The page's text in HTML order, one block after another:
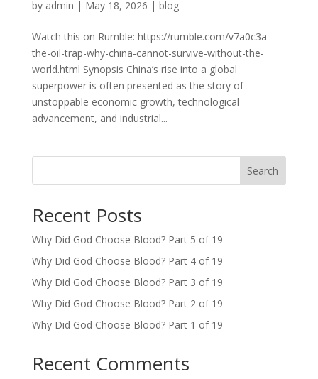
by admin | May 18, 2026 | blog
Watch this on Rumble: https://rumble.com/v7a0c3a-
the-oil-trap-why-china-cannot-survive-without-the-
world.html Synopsis China’s rise into a global
superpower is often presented as the story of
unstoppable economic growth, technological
advancement, and industrial...
Search
Recent Posts
Why Did God Choose Blood? Part 5 of 19
Why Did God Choose Blood? Part 4 of 19
Why Did God Choose Blood? Part 3 of 19
Why Did God Choose Blood? Part 2 of 19
Why Did God Choose Blood? Part 1 of 19
Recent Comments